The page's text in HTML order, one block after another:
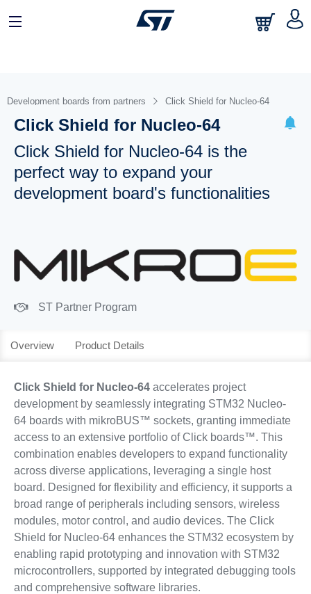
Development boards from partners Click Shield for Nucleo-64
Click Shield for Nucleo-64
Click Shield for Nucleo-64 is the
perfect way to expand your
development board's functionalities
ST Partner Program
Overview Product Details
Click Shield for Nucleo-64accelerates project
development by seamlessly integrating STM32 Nucleo-
64 boards with mikroBUS™ sockets, granting immediate
access to an extensive portfolio of Click boards™. This
combination enables developers to expand functionality
across diverse applications, leveraging a single host
board. Designed for flexibility and efficiency, it supports a
broad range of peripherals including sensors, wireless
modules, motor control, and audio devices. The Click
Shield for Nucleo-64 enhances the STM32 ecosystem by
enabling rapid prototyping and innovation with STM32
microcontrollers, supported by integrated debugging tools
and comprehensive software libraries.